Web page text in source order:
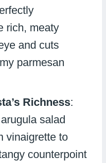
rich, meaty
and cuts
parmesan
Richness:
salad
vinaigrette to
counterpoint